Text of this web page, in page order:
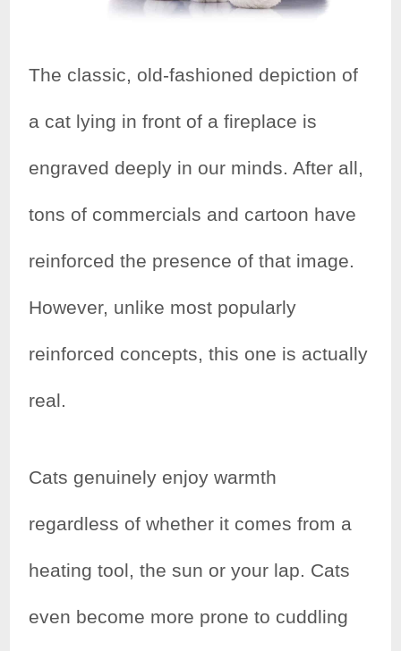
The classic, old-fashioned depiction of
a cat lying in front of a fireplace is
engraved deeply in our minds. After all,
tons of commercials and cartoon have
reinforced the presence of that image.
However, unlike most popularly
reinforced concepts, this one is actually
real.
Cats genuinely enjoy warmth
regardless of whether it comes from a
heating tool, the sun or your lap. Cats
even become more prone to cuddling